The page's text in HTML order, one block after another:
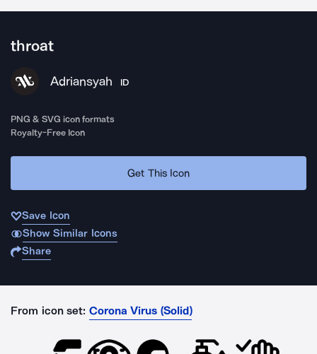
throat
Adriansyah ID
PNG & SVG icon formats
Royalty-Free Icon
Get This Icon
Save Icon
Show Similar Icons
Share
From icon set: Corona Virus (Solid)